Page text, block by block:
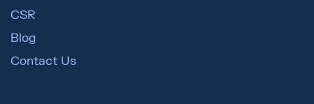
CSR
Blog
Contact Us